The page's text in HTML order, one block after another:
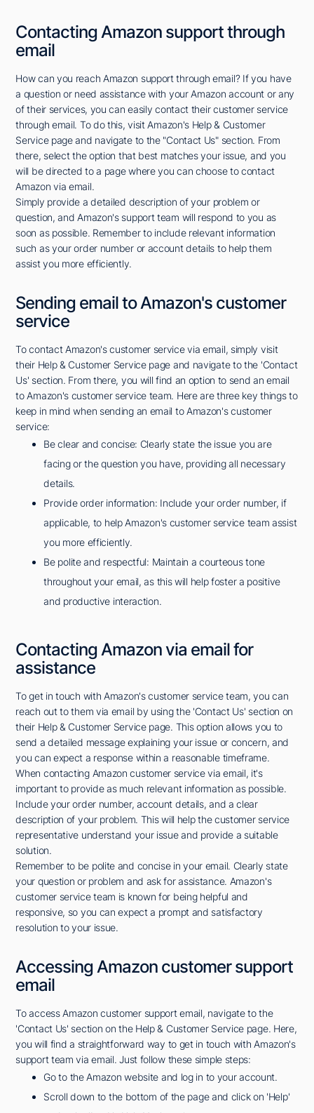
Contacting Amazon support through
email
How can you reach Amazon support through email? If you have
a question or need assistance with your Amazon account or any
of their services, you can easily contact their customer service
through email. To do this, visit Amazon's Help & Customer
Service page and navigate to the "Contact Us" section. From
there, select the option that best matches your issue, and you
will be directed to a page where you can choose to contact
Amazon via email.
Simply provide a detailed description of your problem or
question, and Amazon's support team will respond to you as
soon as possible. Remember to include relevant information
such as your order number or account details to help them
assist you more efficiently.
Sending email to Amazon's customer
service
To contact Amazon's customer service via email, simply visit
their Help & Customer Service page and navigate to the 'Contact
Us' section. From there, you will find an option to send an email
to Amazon's customer service team. Here are three key things to
keep in mind when sending an email to Amazon's customer
service:
Be clear and concise: Clearly state the issue you are
facing or the question you have, providing all necessary
details.
Provide order information: Include your order number, if
applicable, to help Amazon's customer service team assist
you more efficiently.
Be polite and respectful: Maintain a courteous tone
throughout your email, as this will help foster a positive
and productive interaction.
Contacting Amazon via email for
assistance
To get in touch with Amazon's customer service team, you can
reach out to them via email by using the 'Contact Us' section on
their Help & Customer Service page. This option allows you to
send a detailed message explaining your issue or concern, and
you can expect a response within a reasonable timeframe.
When contacting Amazon customer service via email, it's
important to provide as much relevant information as possible.
Include your order number, account details, and a clear
description of your problem. This will help the customer service
representative understand your issue and provide a suitable
solution.
Remember to be polite and concise in your email. Clearly state
your question or problem and ask for assistance. Amazon's
customer service team is known for being helpful and
responsive, so you can expect a prompt and satisfactory
resolution to your issue.
Accessing Amazon customer support
email
To access Amazon customer support email, navigate to the
'Contact Us' section on the Help & Customer Service page. Here,
you will find a straightforward way to get in touch with Amazon's
support team via email. Just follow these simple steps:
Go to the Amazon website and log in to your account.
Scroll down to the bottom of the page and click on 'Help'